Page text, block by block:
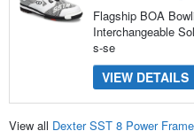
Flagship BOA
Interchangeable
s-se
VIEW DETAILS
View all Dexter SST 8 Power